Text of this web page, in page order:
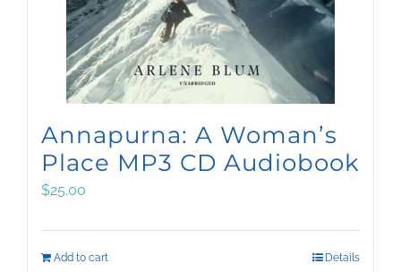
Annapurna: A Woman’s
Place MP3 CD Audiobook
$25.00
Add to cart Details